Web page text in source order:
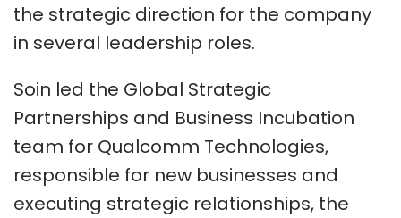
the strategic direction for the company
in several leadership roles.
Soin led the Global Strategic
Partnerships and Business Incubation
team for Qualcomm Technologies,
responsible for new businesses and
executing strategic relationships, the